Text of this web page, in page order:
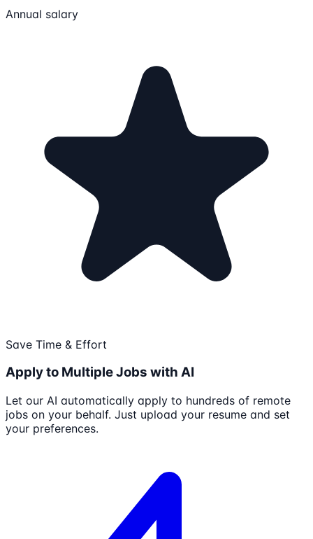
Annual salary
Save Time & Effort
Apply to Multiple Jobs with AI
Let our AI automatically apply to hundreds of remote
jobs on your behalf. Just upload your resume and set
your preferences.